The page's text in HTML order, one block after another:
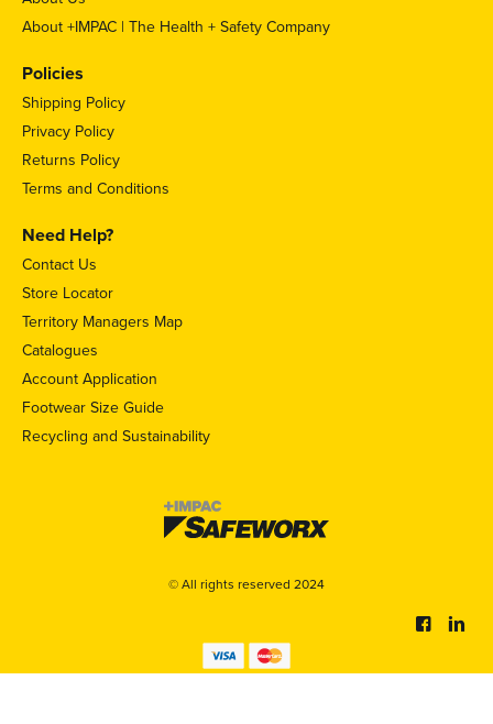
About +IMPAC | The Health + Safety Company
Policies
Shipping Policy
Privacy Policy
Returns Policy
Terms and Conditions
Need Help?
Contact Us
Store Locator
Territory Managers Map
Catalogues
Account Application
Footwear Size Guide
Recycling and Sustainability
© All rights reserved 2024